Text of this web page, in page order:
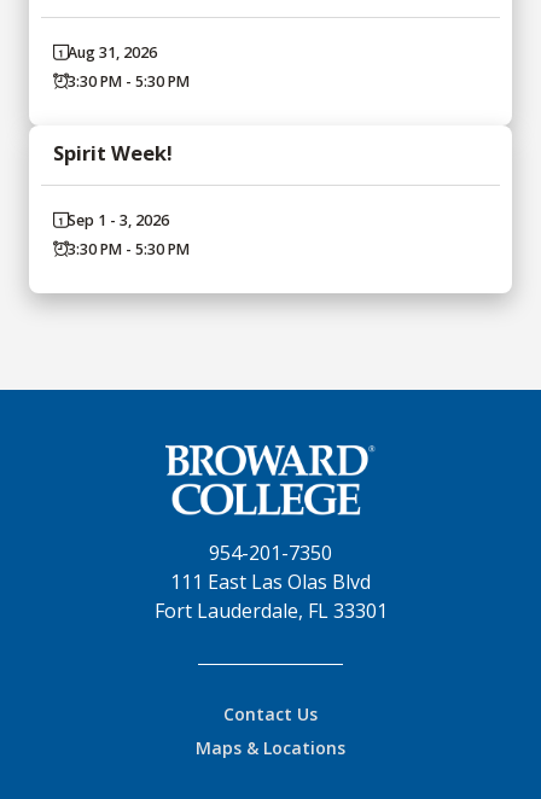
Aug 31, 2026
3:30 PM - 5:30 PM
Spirit Week!
Sep 1 - 3, 2026
3:30 PM - 5:30 PM
954-201-7350
111 East Las Olas Blvd
Fort Lauderdale, FL 33301
Contact Us
Maps & Locations